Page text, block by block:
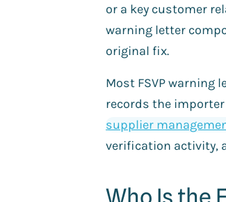
or a key customer
warning letter
original fix.
Most FSVP warning
records the importer
supplier
verification activity,